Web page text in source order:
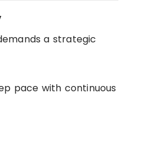
a strategic
pace with continuous